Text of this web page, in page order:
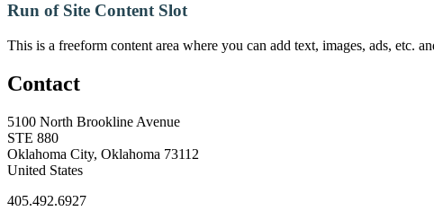
Run of Site Content Slot
This is a freeform content area where you can add text, images, ads, etc.
Contact
5100 North Brookline Avenue
STE 880
Oklahoma City, Oklahoma 73112
United States
405.492.6927